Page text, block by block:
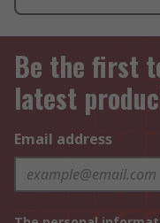
Be the first
latest
Email address